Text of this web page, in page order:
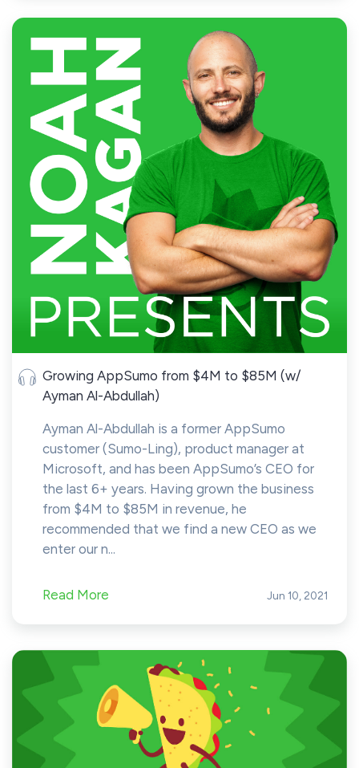
Growing AppSumo from $4M to $85M (w/
Ayman Al-Abdullah)
Ayman Al-Abdullah is a former AppSumo
customer (Sumo-Ling), product manager at
Microsoft, and has been AppSumo’s CEO for
the last 6+ years. Having grown the business
from $4M to $85M in revenue, he
recommended that we find a new CEO as we
enter our n...
Read More Jun 10, 2021